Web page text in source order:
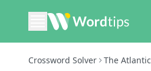
Crossword Solver The Atlantic